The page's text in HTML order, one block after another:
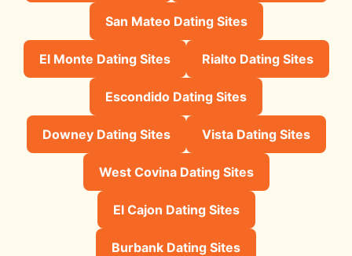
San Mateo Dating Sites
El Monte Dating Sites Rialto Dating Sites
Escondido Dating Sites
Downey Dating Sites Vista Dating Sites
West Covina Dating Sites
El Cajon Dating Sites
Burbank Dating Sites